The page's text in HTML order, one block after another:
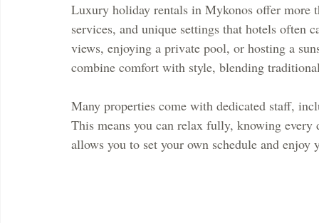
Luxury holiday rentals in Mykonos offer more
services, and unique settings that hotels often
views, enjoying a private pool, or hosting a
combine comfort with style, blending
Many properties come with dedicated staff,
This means you can relax fully, knowing
allows you to set your own schedule and enjoy